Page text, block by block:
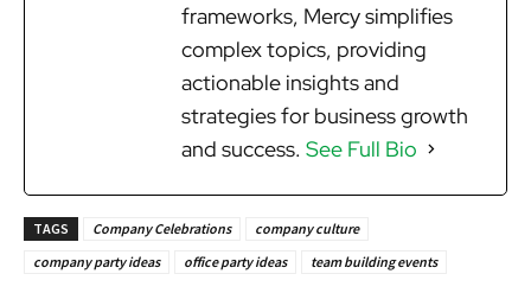
frameworks, Mercy simplifies
complex topics, providing
actionable insights and
strategies for business growth
and success. See Full Bio
TAGS Company Celebrations
company culture
company party ideas
office party ideas team building events